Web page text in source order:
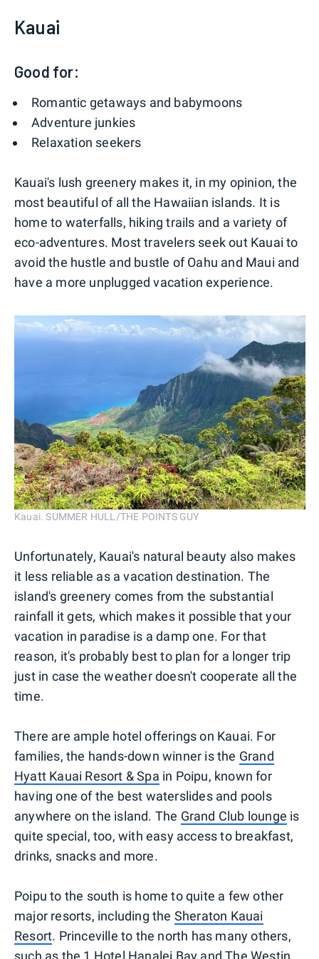
Kauai
Good for:
Romantic getaways and babymoons
Adventure junkies
Relaxation seekers
Kauai's lush greenery makes it, in my opinion, the
most beautiful of all the Hawaiian islands. It is
home to waterfalls, hiking trails and a variety of
eco-adventures. Most travelers seek out Kauai to
avoid the hustle and bustle of Oahu and Maui and
have a more unplugged vacation experience.
Kauai. SUMMER HULL/THE POINTS GUY
Unfortunately, Kauai's natural beauty also makes
it less reliable as a vacation destination. The
island's greenery comes from the substantial
rainfall it gets, which makes it possible that your
vacation in paradise is a damp one. For that
reason, it's probably best to plan for a longer trip
just in case the weather doesn't cooperate all the
time.
There are ample hotel offerings on Kauai. For
families, the hands-down winner is the Grand
Hyatt Kauai Resort & Spa in Poipu, known for
having one of the best waterslides and pools
anywhere on the island. The Grand Club lounge is
quite special, too, with easy access to breakfast,
drinks, snacks and more.
Poipu to the south is home to quite a few other
major resorts, including the Sheraton Kauai
Resort. Princeville to the north has many others,
such as the 1 Hotel Hanalei Bay andThe Westin